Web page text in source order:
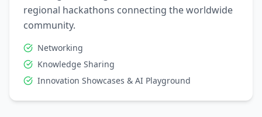
regional hackathons connecting the worldwide
community.
Networking
Knowledge Sharing
Innovation Showcases & AI Playground